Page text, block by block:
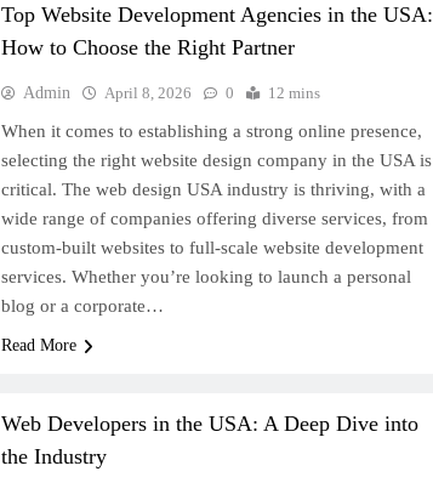
Top Website Development Agencies in the USA:
How to Choose the Right Partner
Admin April 8, 2026 0 12 mins
When it comes to establishing a strong online presence,
selecting the right website design company in the USA is
critical. The web design USA industry is thriving, with a
wide range of companies offering diverse services, from
custom-built websites to full-scale website development
services. Whether you’re looking to launch a personal
blog or a corporate…
Read More
Web Developers in the USA: A Deep Dive into
the Industry